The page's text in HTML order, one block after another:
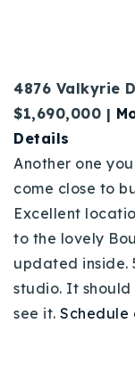
4876 Valkyrie
$1,690,000 |
Details
Another one you
come close to
Excellent
to the lovely
updated inside.
studio. It
see it. Schedule